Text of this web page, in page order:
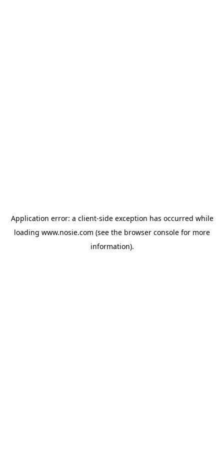
Application error: a client-side exception has occurred while
loading www.nosie.com (see the browser console for more
information).